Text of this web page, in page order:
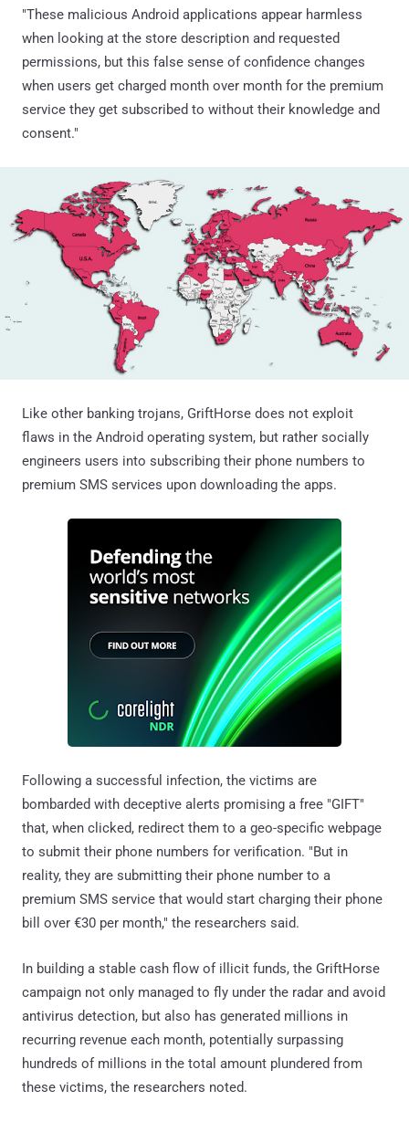
"These malicious Android applications appear harmless
when looking at the store description and requested
permissions, but this false sense of confidence changes
when users get charged month over month for the premium
service they get subscribed to without their knowledge and
consent."
Like other banking trojans, GriftHorse does not exploit
flaws in the Android operating system, but rather socially
engineers users into subscribing their phone numbers to
premium SMS services upon downloading the apps.
Following a successful infection, the victims are
bombarded with deceptive alerts promising a free "GIFT"
that, when clicked, redirect them to a geo-specific webpage
to submit their phone numbers for verification. "But in
reality, they are submitting their phone number to a
premium SMS service that would start charging their phone
bill over €30 per month," the researchers said.
In building a stable cash flow of illicit funds, the GriftHorse
campaign not only managed to fly under the radar and avoid
antivirus detection, but also has generated millions in
recurring revenue each month, potentially surpassing
hundreds of millions in the total amount plundered from
these victims, the researchers noted.